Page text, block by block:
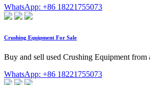
WhatsApp: +86 18221755073
Crushing Equipment For Sale
Buy and sell used Crushing Equipment
WhatsApp: +86 18221755073